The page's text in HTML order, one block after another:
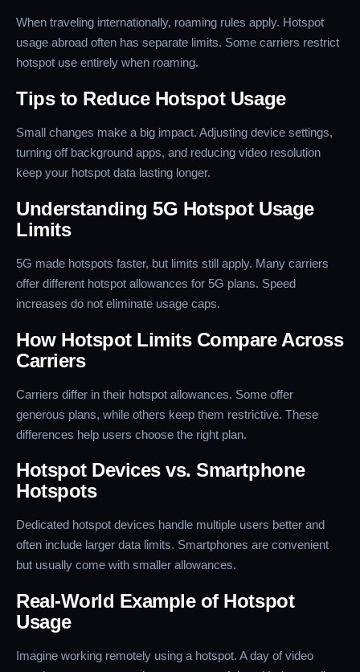
When traveling internationally, roaming rules apply. Hotspot
usage abroad often has separate limits. Some carriers restrict
hotspot use entirely when roaming.
Tips to Reduce Hotspot Usage
Small changes make a big impact. Adjusting device settings,
turning off background apps, and reducing video resolution
keep your hotspot data lasting longer.
Understanding 5G Hotspot Usage
Limits
5G made hotspots faster, but limits still apply. Many carriers
offer different hotspot allowances for 5G plans. Speed
increases do not eliminate usage caps.
How Hotspot Limits Compare Across
Carriers
Carriers differ in their hotspot allowances. Some offer
generous plans, while others keep them restrictive. These
differences help users choose the right plan.
Hotspot Devices vs. Smartphone
Hotspots
Dedicated hotspot devices handle multiple users better and
often include larger data limits. Smartphones are convenient
but usually come with smaller allowances.
Real-World Example of Hotspot
Usage
Imagine working remotely using a hotspot. A day of video